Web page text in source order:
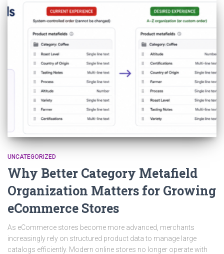
UNCATEGORIZED
Why Better Category Metafield
Organization Matters for Growing
eCommerce Stores
As eCommerce stores become more advanced, merchants
increasingly rely on structured product data to manage large
catalogs efficiently. Modern online stores no longer operate with